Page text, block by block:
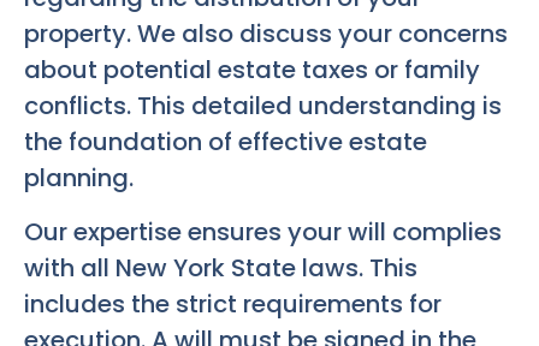
property. We also discuss your concerns
about potential estate taxes or family
conflicts. This detailed understanding is
the foundation of effective estate
planning.
Our expertise ensures your will complies
with all New York State laws. This
includes the strict requirements for